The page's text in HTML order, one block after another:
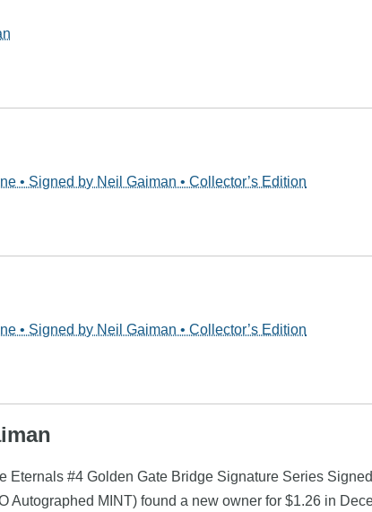
• Signed by Neil Gaiman • Collector’s Edition
• Signed by Neil Gaiman • Collector’s Edition
#4 Golden Gate Bridge Signature Series
MINT) found a new owner for $1.26 in